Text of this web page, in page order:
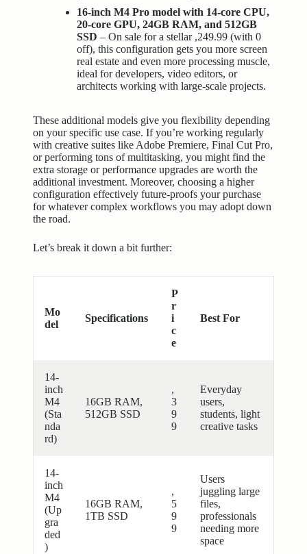
16-inch M4 Pro model with 14-core CPU,
20-core GPU, 24GB RAM, and 512GB
SSD – On sale for a stellar ,249.99 (with 0
off), this configuration gets you more screen
real estate and even more processing muscle,
ideal for developers, video editors, or
architects working with large-scale projects.
These additional models give you flexibility depending
on your specific use case. If you’re working regularly
with creative suites like Adobe Premiere, Final Cut Pro,
or performing tons of multitasking, you might find the
extra storage orperformance upgrades are worth the
additional investment. Moreover, choosing a higher
configuration effectively future-proofs your purchase
for whatever complex workflows you may adopt down
the road.
Let’s break it down a bit further:
Mo
del
Specifications
P
r
i
c
e
Best For
14-
inch
M4
(Sta
nda
rd)
16GB RAM,
512GB SSD
,
3
9
9
Everyday
users,
students, light
creative tasks
14-
inch
M4
(Up
gra
ded
)
16GB RAM,
1TB SSD
,
5
9
9
Users
juggling large
files,
professionals
needing more
space